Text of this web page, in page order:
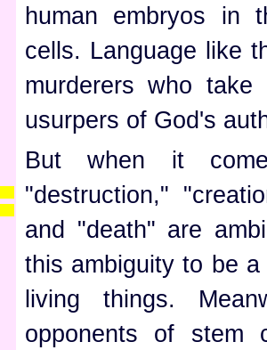
human embryos in
cells. Language like
murderers who take
usurpers of God's
But when it
"destruction,"
and "death" are
this ambiguity to be
living things.
opponents of stem